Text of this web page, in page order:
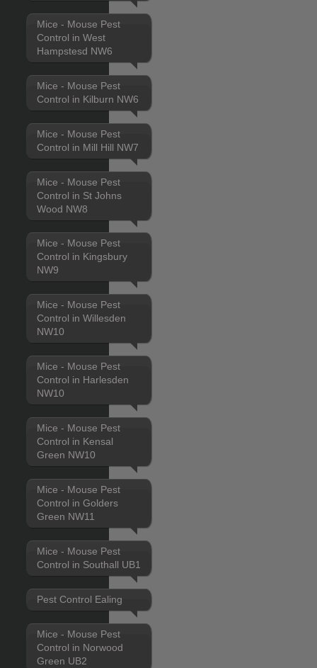
Mice - Mouse Pest
Control in West
Hampstesd NW6
Mice - Mouse Pest
Control in Kilburn NW6
Mice - Mouse Pest
Control in Mill Hill NW7
Mice - Mouse Pest
Control in St Johns
Wood NW8
Mice - Mouse Pest
Control in Kingsbury
NW9
Mice - Mouse Pest
Control in Willesden
NW10
Mice - Mouse Pest
Control in Harlesden
NW10
Mice - Mouse Pest
Control in Kensal
Green NW10
Mice - Mouse Pest
Control in Golders
Green NW11
Mice - Mouse Pest
Control in Southall UB1
Pest Control Ealing
Mice - Mouse Pest
Control in Norwood
Green UB2